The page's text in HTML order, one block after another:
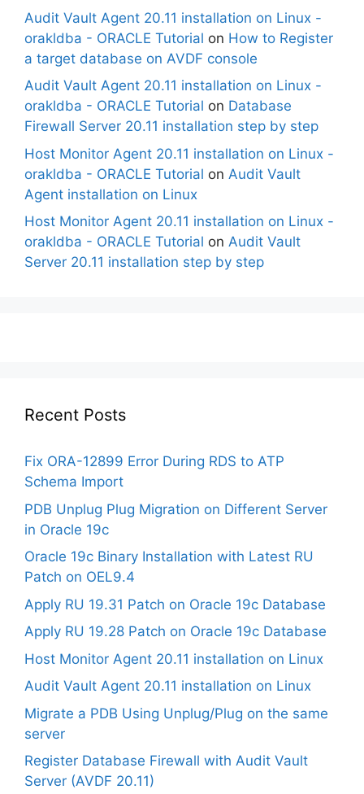
Audit Vault Agent 20.11 installation on Linux -
orakldba - ORACLE Tutorial on How to Register
a target database on AVDF console
Audit Vault Agent 20.11 installation on Linux -
orakldba - ORACLE Tutorial on Database
Firewall Server 20.11 installation step by step
Host Monitor Agent 20.11 installation on Linux -
orakldba - ORACLE Tutorial on Audit Vault
Agent installation on Linux
Host Monitor Agent 20.11 installation on Linux -
orakldba - ORACLE Tutorial on Audit Vault
Server 20.11 installation step by step
Recent Posts
Fix ORA-12899 Error During RDS to ATP
Schema Import
PDB Unplug Plug Migration on Different Server
in Oracle 19c
Oracle 19c Binary Installation with Latest RU
Patch on OEL9.4
Apply RU 19.31 Patch on Oracle 19c Database
Apply RU 19.28 Patch on Oracle 19c Database
Host Monitor Agent 20.11 installation on Linux
Audit Vault Agent 20.11 installation on Linux
Migrate a PDB Using Unplug/Plug on the same
server
Register Database Firewall with Audit Vault
Server (AVDF 20.11)